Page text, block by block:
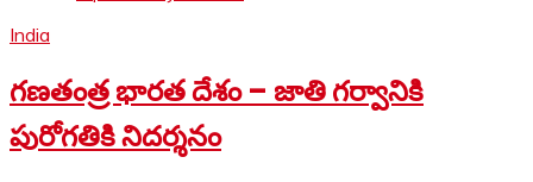
India
గణతంత్ర భారత దేశం – జాతి గర్వానికి
పురోగతికి నిదర్శనం